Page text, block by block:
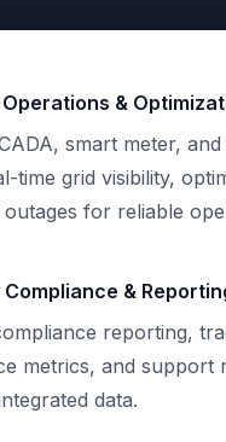
&
smart meter,
time grid visibility,
for reliable
&
reporting,
metrics, and support
data.